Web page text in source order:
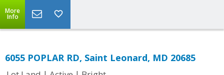
More
Info
6055 POPLAR RD, Saint Leonard, MD 20685